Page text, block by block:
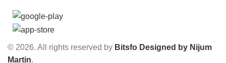
© 2026. All rights reserved by Bitsfo Designed by Nijum
Martin.